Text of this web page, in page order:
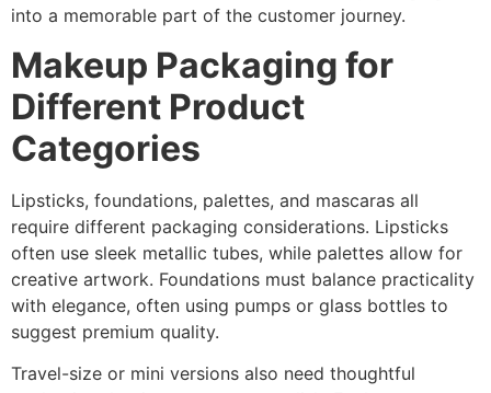
into a memorable part of the customer journey.
Makeup Packaging for
Different Product
Categories
Lipsticks, foundations, palettes, and mascaras all
require different packaging considerations. Lipsticks
often use sleek metallic tubes, while palettes allow for
creative artwork. Foundations must balance practicality
with elegance, often using pumps or glass bottles to
suggest premium quality.
Travel-size or mini versions also need thoughtful